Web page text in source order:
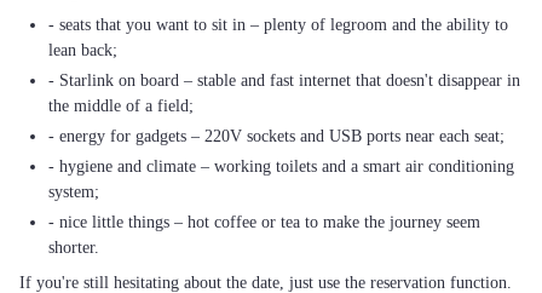
- seats that you want to sit in – plenty of legroom and the ability to
lean back;
- Starlink on board – stable and fast internet that doesn't disappear in
the middle of a field;
- energy for gadgets – 220V sockets and USB ports near each seat;
- hygiene and climate – working toilets and a smart air conditioning
system;
- nice little things – hot coffee or tea to make the journey seem
shorter.
If you're still hesitating about the date, just use the reservation function.